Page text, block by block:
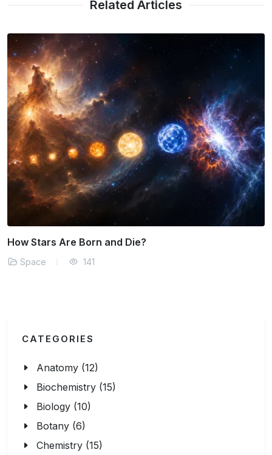
Related Articles
The Threat of Near-Earth Objects
Space 163
CATEGORIES
Anatomy (12)
Biochemistry (15)
Biology (10)
Botany (6)
Chemistry (15)